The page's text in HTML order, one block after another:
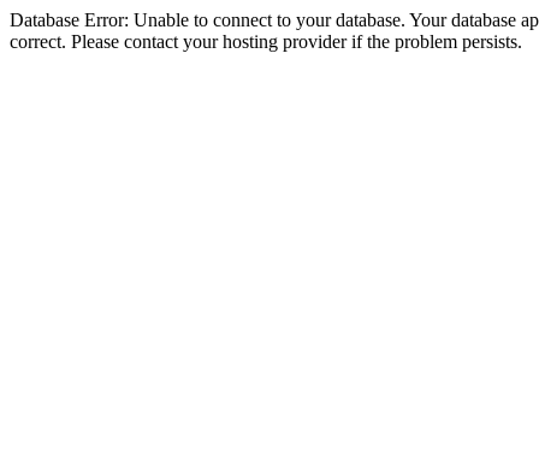
Database Error: Unable to connect to your database. Your database
correct. Please contact your hosting provider if the problem persists.